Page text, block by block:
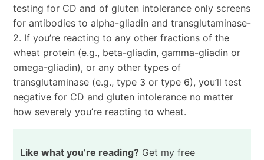
testing for CD and of gluten intolerance only screens
for antibodies to alpha-gliadin and transglutaminase-
2. If you’re reacting to any other fractions of the
wheat protein (e.g., beta-gliadin, gamma-gliadin or
omega-gliadin), or any other types of
transglutaminase (e.g., type 3 or type 6), you’ll test
negative for CD and gluten intolerance no matter
how severely you’re reacting to wheat.
Like what you’re reading?Get my free